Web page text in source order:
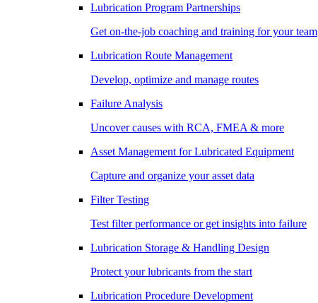
Lubrication Program Partnerships
Get on-the-job coaching and training for your team
Lubrication Route Management
Develop, optimize and manage routes
Failure Analysis
Uncover causes with RCA, FMEA & more
Asset Management for Lubricated Equipment
Capture and organize your asset data
Filter Testing
Test filter performance or get insights into failure
Lubrication Storage & Handling Design
Protect your lubricants from the start
Lubrication Procedure Development